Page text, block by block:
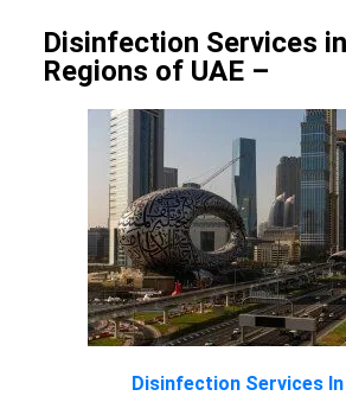
Disinfection Services
Regions of UAE –
Disinfection Services In